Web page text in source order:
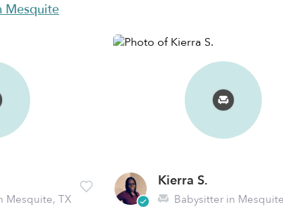
Mesquite
Mesquite, TX
Kierra S.
Babysitter in